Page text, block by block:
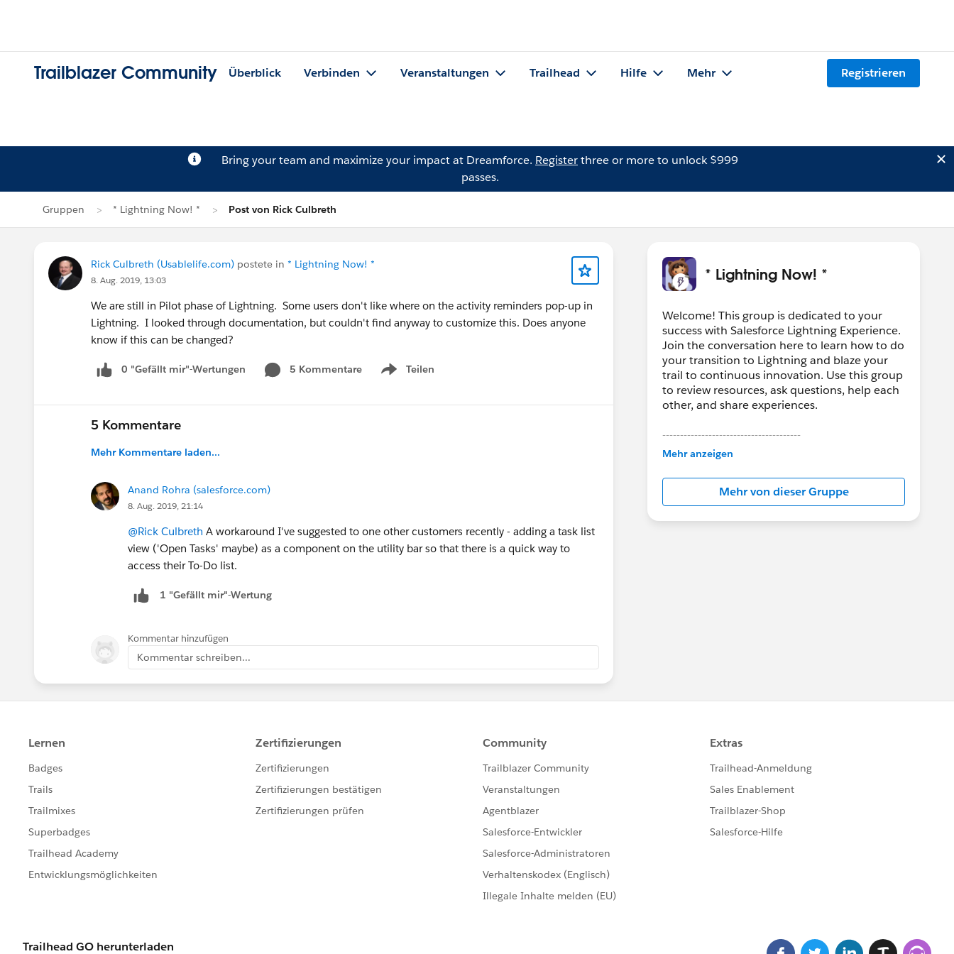
Trailblazer Community Überblick Verbinden Veranstaltungen Trailhead Hilfe Mehr Registrieren
Bring your team and maximize your impact at Dreamforce. Registerthree or more to unlock $999
passes.
Gruppen * Lightning Now! * Post von Rick Culbreth
Rick Culbreth (Usablelife.com) postete in * Lightning Now! *
8. Aug. 2019, 13:03
We are still in Pilot phase of Lightning. Some users don't like where on the activity reminders pop-up in
Lightning. I looked through documentation, but couldn't find anyway to customize this. Does anyone
know if this can be changed?
0 "Gefällt mir"-Wertungen 5 Kommentare Teilen
Show menu
5 Kommentare
Mehr Kommentare laden...
Anand Rohra (salesforce.com)
8. Aug. 2019, 21:14
@Rick Culbreth A workaround I've suggested to one other customers recently - adding a task list
view ('Open Tasks' maybe) as a component on the utility bar so that there is a quick way to
access their To-Do list.
1 "Gefällt mir"-Wertung
Kommentar hinzufügen
Kommentar schreiben...
* Lightning Now! *
Welcome! This group is dedicated to your
success with Salesforce Lightning Experience.
Join the conversation here to learn how to do
your transition to Lightning and blaze your
trail to continuous innovation. Use this group
to review resources, ask questions, help each
other, and share experiences.
---------------------------------------
This group is maintained and moderated by
in this group falls under the official Forward-
Looking Statement:
http://investor.salesforce.com/about-
us/investor/forward-looking-
Mehr anzeigen
Mehr von dieser Gruppe